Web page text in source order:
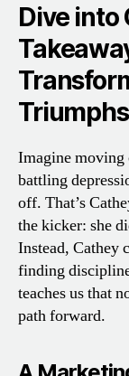
Dive into
Triumphs
Imagine moving
battling
off. That’s
the kicker: she
Instead, Cathey
finding
teaches us that
path forward.